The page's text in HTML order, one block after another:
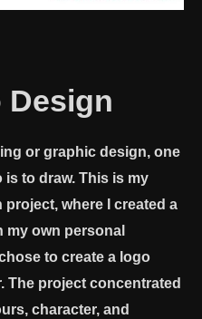
Design
or graphic design, one
to draw. This is my
where I created a
my own personal
to create a logo
The project concentrated
character, and